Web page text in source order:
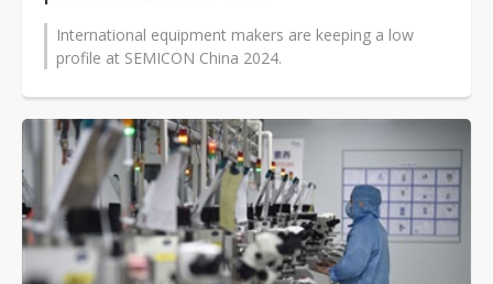
International equipment makers are keeping a low
profile at SEMICON China 2024.